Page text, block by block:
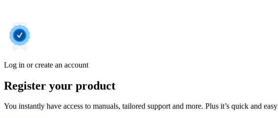
Log in or create an account
Register your product
You instantly have access to manuals, tailored support and more. Plus it’s quick and easy